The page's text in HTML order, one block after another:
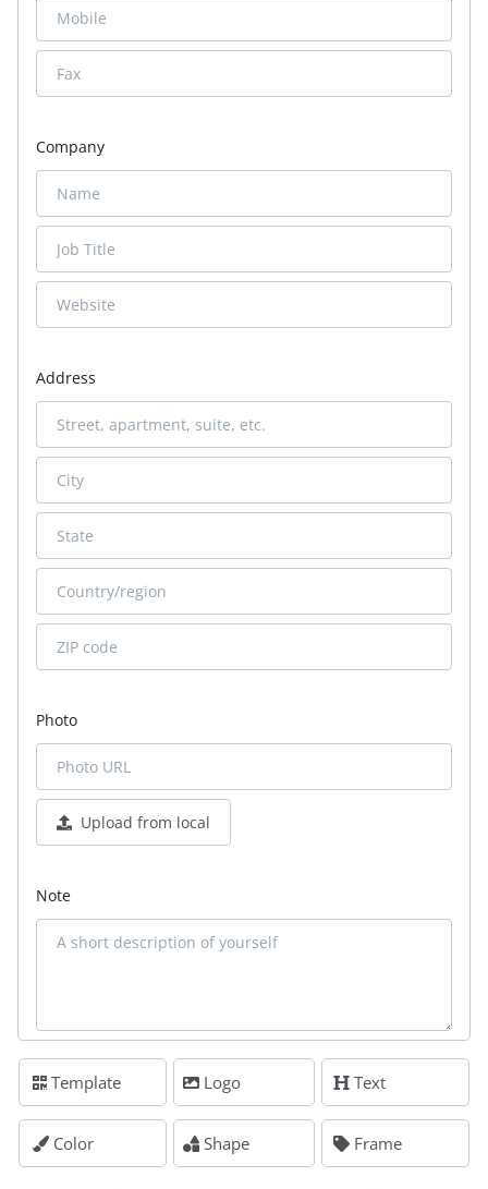
Company
Address
Photo
Upload from local
Note
Template Logo Text
Color Shape Frame